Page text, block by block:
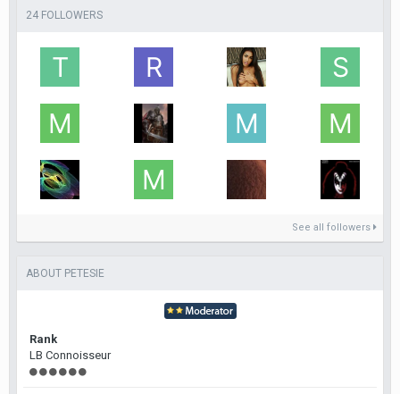
24 FOLLOWERS
See all followers
ABOUT PETESIE
Rank
LB Connoisseur